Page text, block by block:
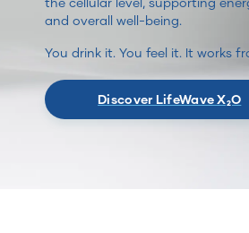
and overall well-being.
You drink it. You feel it. It works
Discover LifeWave X₂O